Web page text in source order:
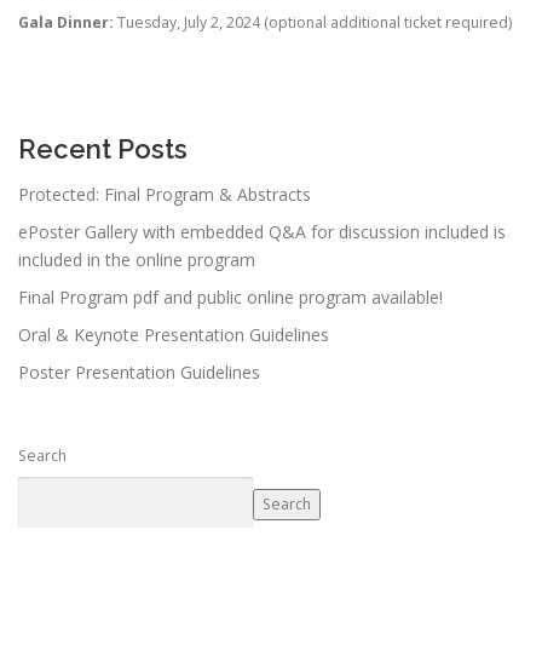
Gala Dinner: Tuesday, July 2, 2024 (optional additional ticket required)
Recent Posts
Protected: Final Program & Abstracts
ePoster Gallery with embedded Q&A for discussion included is
included in the online program
Final Program pdf and public online program available!
Oral & Keynote Presentation Guidelines
Poster Presentation Guidelines
Search
Search